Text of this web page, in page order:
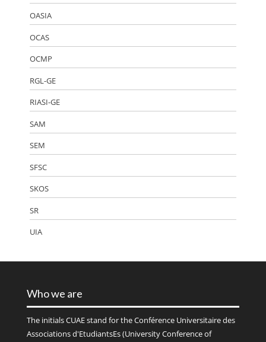
OASIA
OCAS
OCMP
RGL-GE
RIASI-GE
SAM
SEM
SFSC
SKOS
SR
UIA
Who we are
The initialsCUAEstand for the Conférence Universitaire des
Associations d'EtudiantsEs (University Conference of